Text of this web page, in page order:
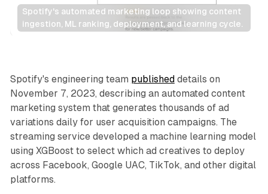
Spotify's automated marketing loop showing content
ingestion, ML ranking, deployment, and learning cycle.
Data
Spotify's engineering team published details on
November 7, 2023, describing an automated content
marketing system that generates thousands of ad
variations daily for user acquisition campaigns. The
streaming service developed a machine learning model
using XGBoost to select which ad creatives to deploy
across Facebook, Google UAC, TikTok, and other digital
platforms.